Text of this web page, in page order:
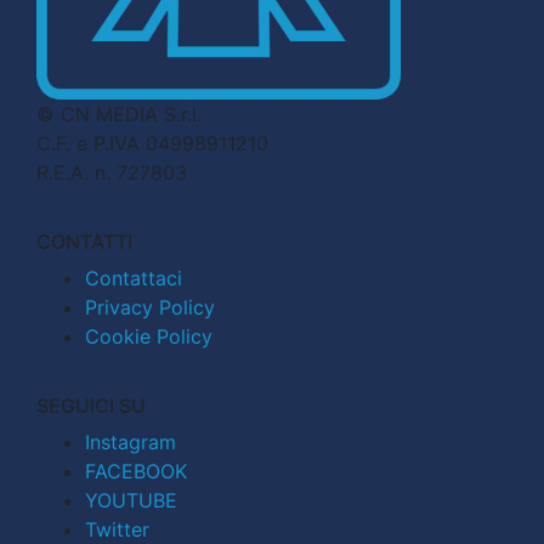
© CN MEDIA S.r.l.
C.F. e P.IVA 04998911210
R.E.A. n. 727803
CONTATTI
Contattaci
Privacy Policy
Cookie Policy
SEGUICI SU
Instagram
FACEBOOK
YOUTUBE
Twitter